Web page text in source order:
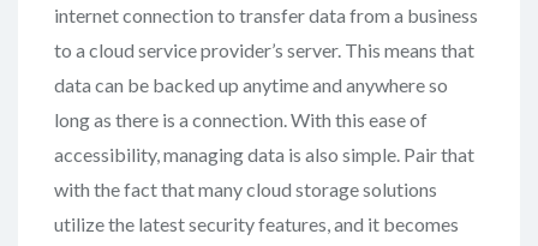
internet connection to transfer data from a business
to a cloud service provider’s server. This means that
data can be backed up anytime and anywhere so
long as there is a connection. With this ease of
accessibility, managing data is also simple. Pair that
with the fact that many cloud storage solutions
utilize the latest security features, and it becomes